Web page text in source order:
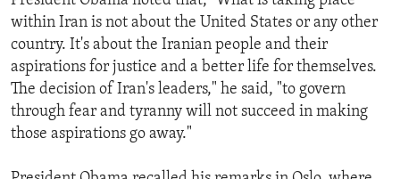
within Iran is not about the United States or any other
country. It's about the Iranian people and their
aspirations for justice and a better life for themselves.
The decision of Iran's leaders," he said, "to govern
through fear and tyranny will not succeed in making
those aspirations go away."